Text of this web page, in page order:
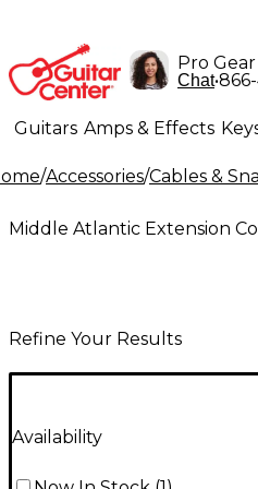
Pro
Chat•
Guitars Amps & Effects
Lighting Band & Orchestra
/Accessories/Cables &
Middle Atlantic Extension
Refine Your Results
Availability